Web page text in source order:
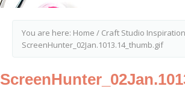
You are here: Home / Craft Studio Inspiration
ScreenHunter_02Jan.1013.14_thumb.gif